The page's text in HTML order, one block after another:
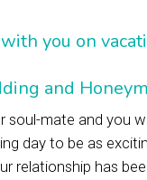
you on
and
soul-mate and you
day to be as
relationship has